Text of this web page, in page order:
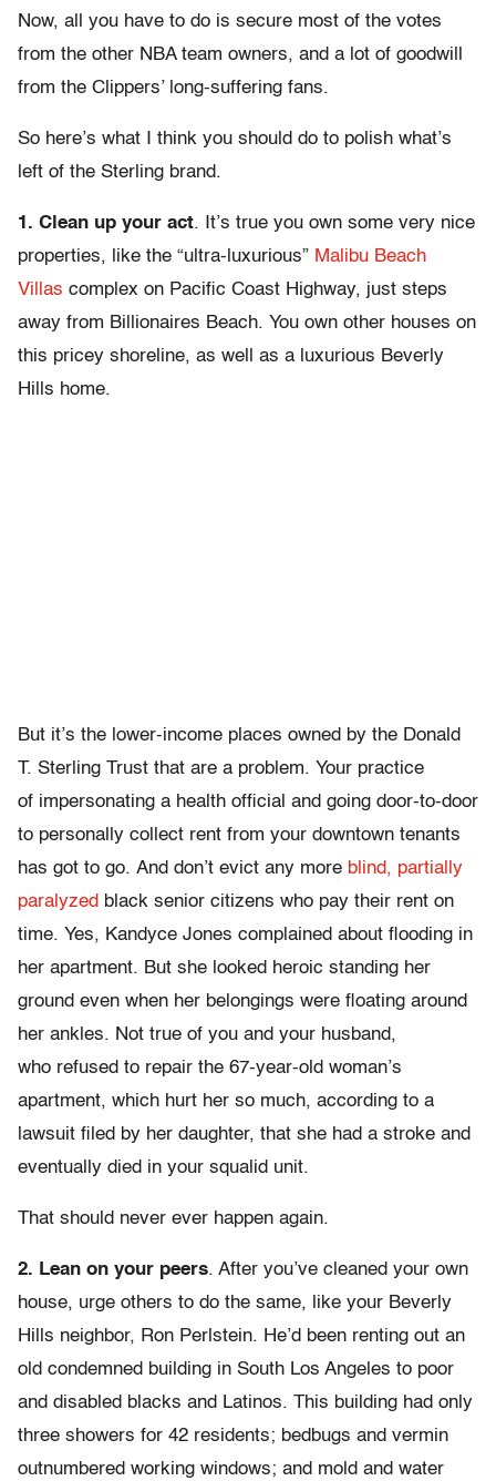
Now, all you have to do is secure most of the votes
from the other NBA team owners, and a lot of goodwill
from the Clippers’ long-suffering fans.
So here’s what I think you should do to polish what’s
left of the Sterling brand.
1. Clean up your act. It’s true you own some very nice
properties, like the “ultra-luxurious” Malibu Beach
Villas complex on Pacific Coast Highway, just steps
away from Billionaires Beach. You own other houses on
this pricey shoreline, as well as a luxurious Beverly
Hills home.
But it’s the lower-income places owned by the Donald
T. Sterling Trust that are a problem. Your practice
of impersonating a health official and going door-to-door
to personally collect rent from your downtown tenants
has got to go. And don’t evict any more blind, partially
paralyzed black senior citizens who pay their rent on
time. Yes, Kandyce Jones complained about flooding in
her apartment. But she looked heroic standing her
ground even when her belongings were floating around
her ankles. Not true of you and your husband,
who refused to repair the 67-year-old woman’s
apartment, which hurt her so much, according to a
lawsuit filed by her daughter, that she had a stroke and
eventually died in your squalid unit.
That should never ever happen again.
2. Lean on your peers. After you’ve cleaned your own
house, urge others to do the same, like your Beverly
Hills neighbor, Ron Perlstein. He’d been renting out an
old condemned building in South Los Angeles to poor
and disabled blacks and Latinos. This building had only
three showers for 42 residents; bedbugs and vermin
outnumbered working windows; and mold and water